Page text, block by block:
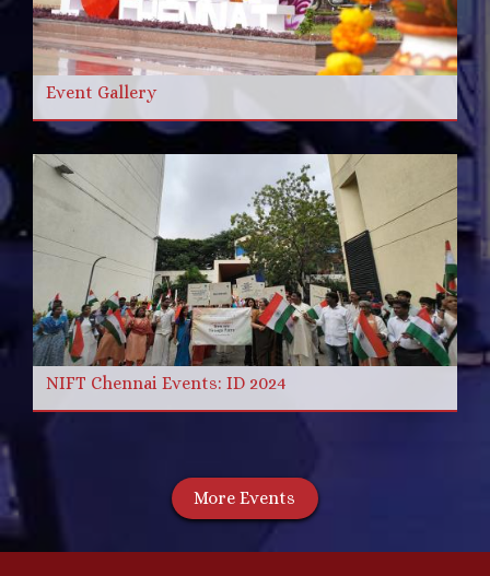
Event Gallery
NIFT Chennai Events: ID 2024
More Events